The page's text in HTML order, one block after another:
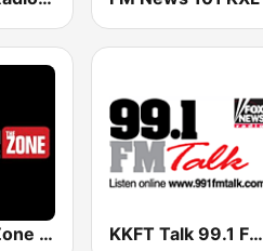
KZNS The Zone 1280 AM & 97.5 FM KKFT Talk 99.1 FM